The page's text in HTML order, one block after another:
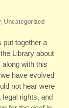
, Uncategorized
put together a
Library about
with this
have evolved
not hear were
legal rights, and